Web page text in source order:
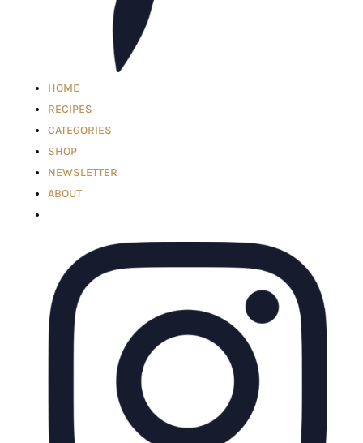
HOME
RECIPES
CATEGORIES
SHOP
NEWSLETTER
ABOUT